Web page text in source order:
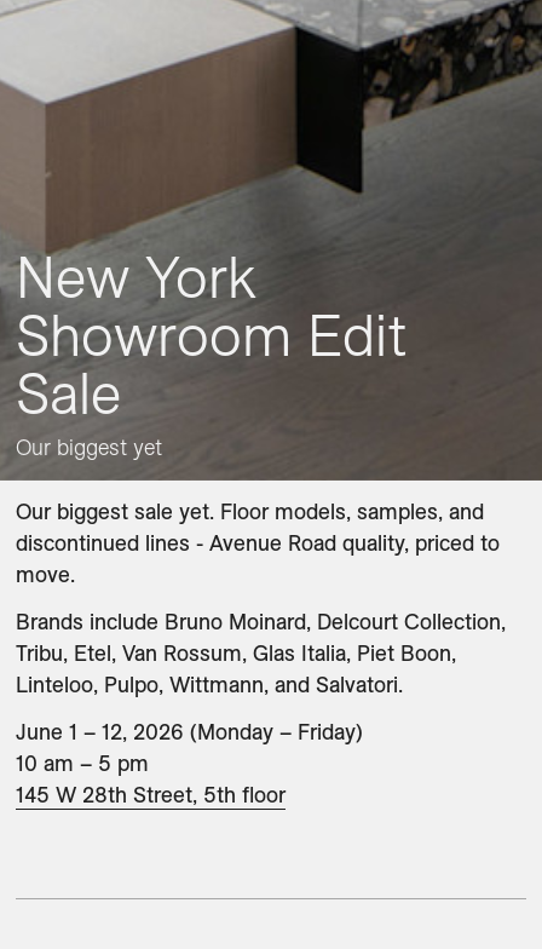
New York
Showroom Edit
Sale
Our biggest yet
Our biggest sale yet. Floor models, samples, and
discontinued lines - Avenue Road quality, priced to
move.
Brands include Bruno Moinard, Delcourt Collection,
Tribu, Etel, Van Rossum, Glas Italia, Piet Boon,
Linteloo, Pulpo, Wittmann, and Salvatori.
June 1 – 12, 2026 (Monday – Friday)
145 W 28th Street, 5th floor